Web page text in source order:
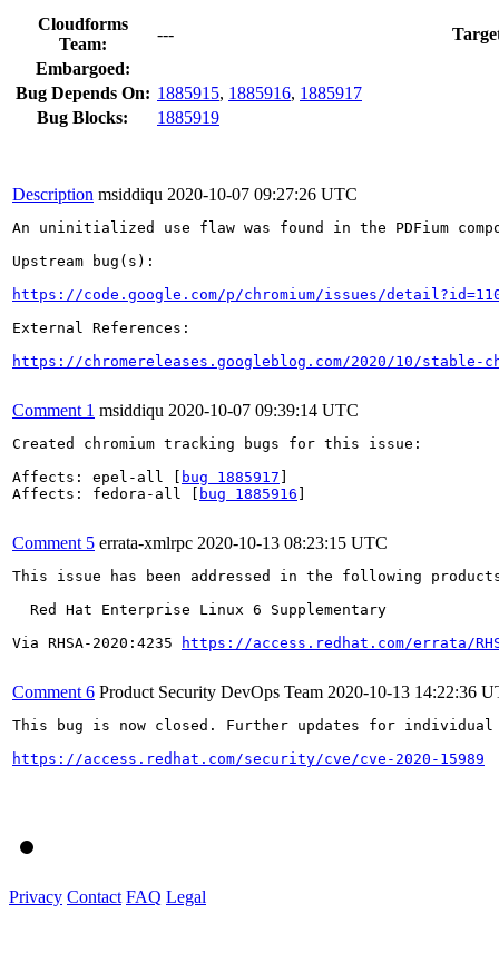
Cloudforms
Team:
---
Embargoed:
Bug Depends On: 1885915, 1885916, 1885917
Bug Blocks:
1885919
Description msiddiqu 2020-10-07 09:27:26 UTC
An uninitialized use flaw was found in the PDFium
Upstream bug(s):
https://code.google.com/p/chromium/issues/
External References:
https://chromereleases.googleblog.com/2020/10/stable-
Comment 1 msiddiqu 2020-10-07 09:39:14 UTC
Created chromium tracking bugs for this issue:
Affects: epel-all [
bug 1885917
Affects: fedora-all [
bug 1885916
Comment 5 errata-xmlrpc 2020-10-13 08:23:15 UTC
This issue has been addressed in the following
  Red Hat Enterprise Linux 6 Supplementary
Via RHSA-2020:4235
https://access.redhat.com/errata/
Comment 6 Product Security DevOps Team 2020-10-13 14:22:36
This bug is now closed. Further updates for
https://access.redhat.com/security/cve/cve-2020-15989
Privacy Contact FAQ Legal